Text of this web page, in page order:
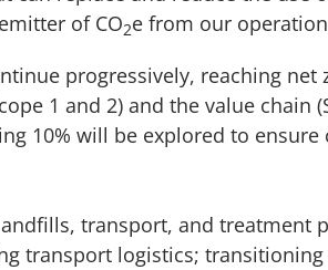
of CO2e from our
progressively, reaching net
1 and 2) and the value chain
10% will be explored to ensure
transport, and treatment
transport logistics;